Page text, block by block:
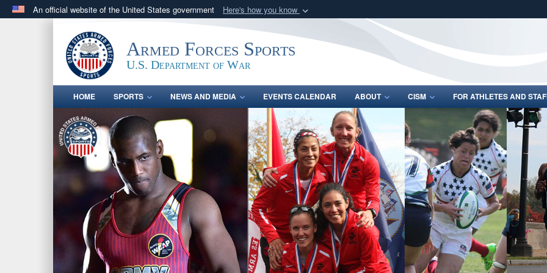
An official website of the United States government Here's how you know
.govwebsite belongs to an official government organization in the United
States.
Share sensitive
Armed Forces Sports
U.S. Department of War
HOME SPORTS NEWS AND MEDIA EVENTS CALENDAR ABOUT CISM FOR ATHLETES AND